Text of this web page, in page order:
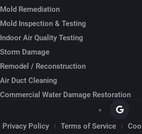
Mold Remediation
Mold Inspection & Testing
Indoor Air Quality Testing
Storm Damage
Remodel / Reconstruction
Air Duct Cleaning
Commercial Water Damage Restoration
Privacy Policy Terms of Service